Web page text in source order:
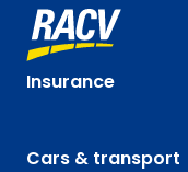
Insurance
Cars & transport